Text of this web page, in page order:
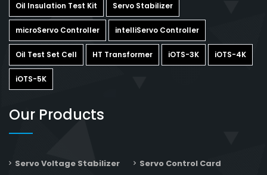
Oil Insulation Test Kit Servo Stabilizer
microServo Controller intelliServo Controller
Oil Test Set Cell HT Transformer iOTS-3K iOTS-4K
iOTS-5K
Our Products
Servo Voltage Stabilizer Servo Control Card